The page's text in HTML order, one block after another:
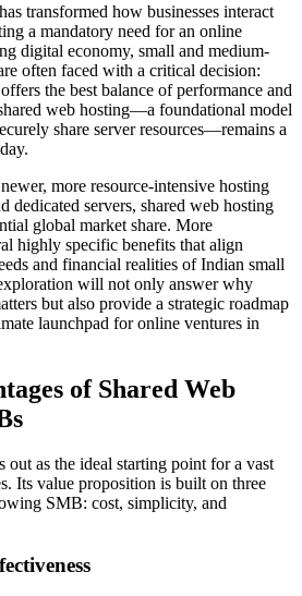
transformed how businesses interact
a mandatory need for an online
digital economy, small and medium-
often faced with a critical decision:
the best balance of performance and
web hosting—a foundational model
share server resources—remains a
more resource-intensive hosting
dedicated servers, shared web hosting
global market share. More
highly specific benefits that align
and financial realities of Indian small
will not only answer why
but also provide a strategic roadmap
launchpad for online ventures in
of Shared Web
out as the ideal starting point for a vast
Its value proposition is built on three
SMB: cost, simplicity, and